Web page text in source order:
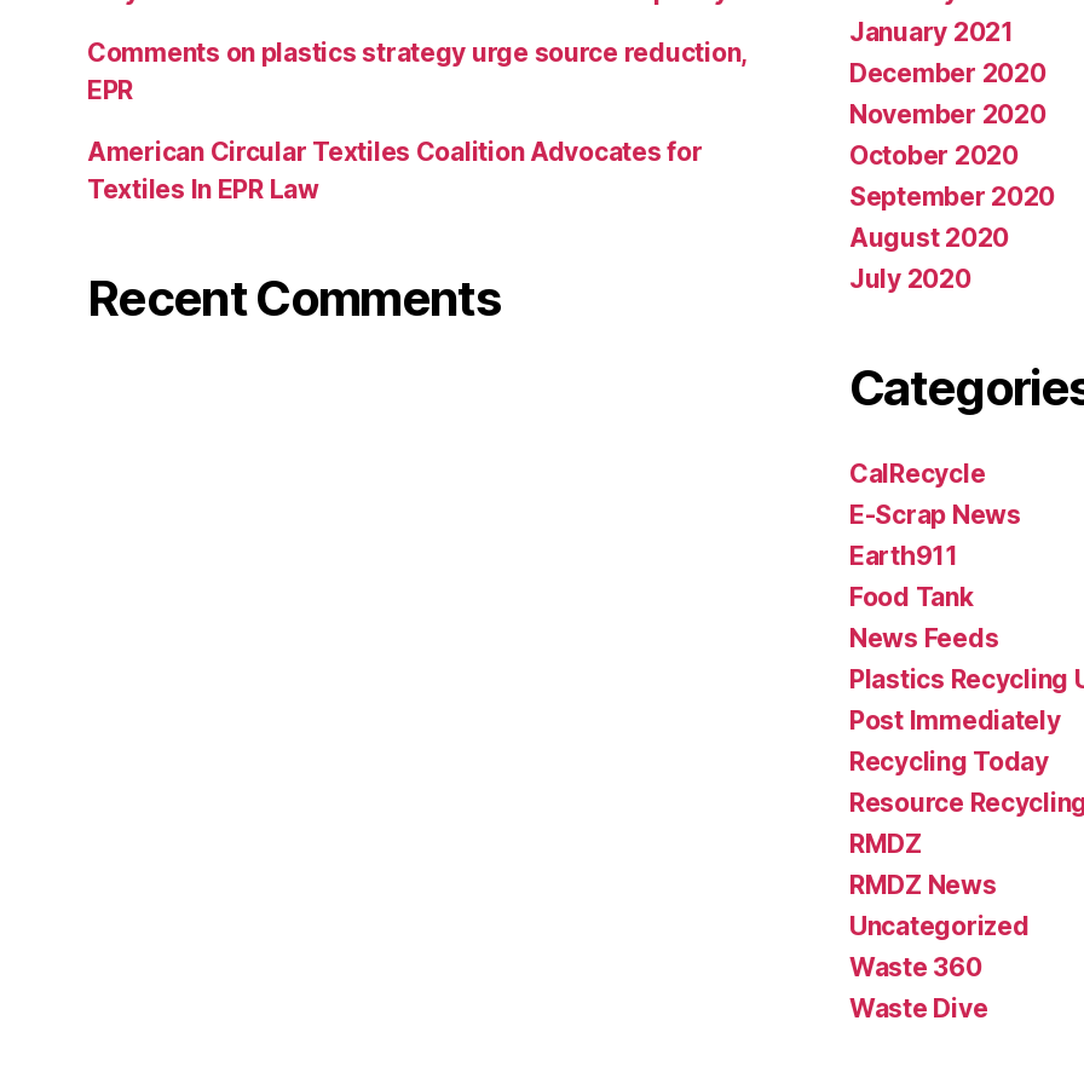
Comments on plastics strategy urge source reduction,
EPR
American Circular Textiles Coalition Advocates for
Textiles In EPR Law
Recent Comments
January 2021
December 2020
November 2020
October 2020
September 2020
August 2020
July 2020
CalRecycle
E-Scrap News
Earth911
Food Tank
News Feeds
Plastics Recycling
Post Immediately
Recycling Today
Resource
RMDZ
RMDZ News
Uncategorized
Waste 360
Waste Dive